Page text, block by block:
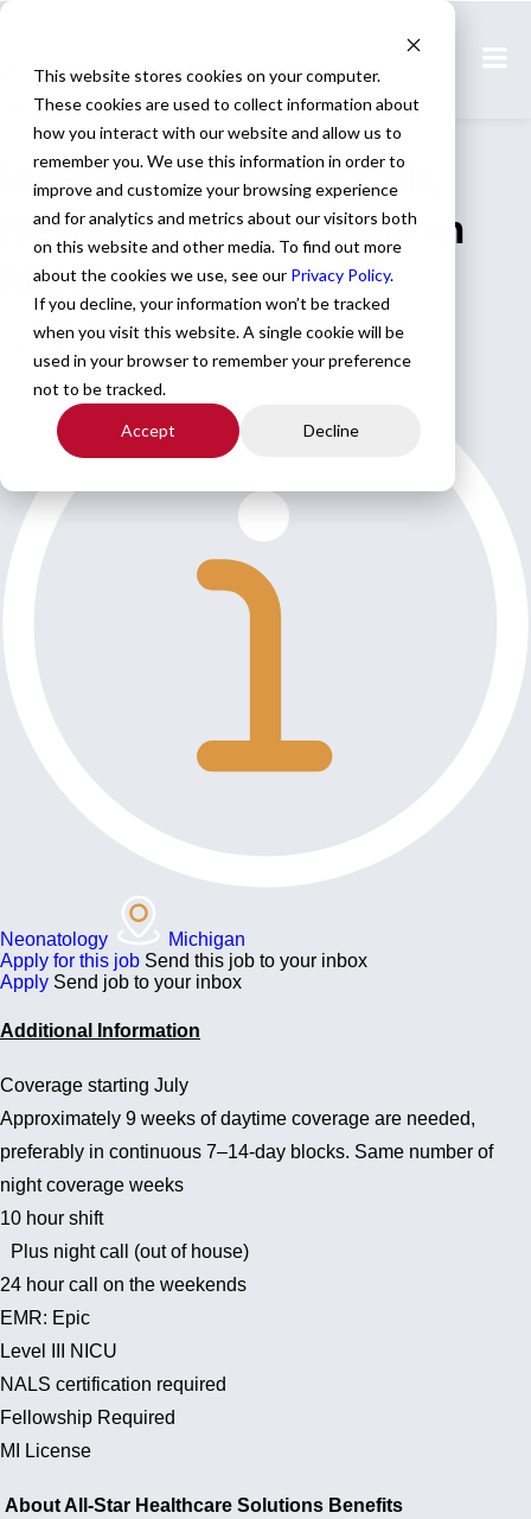
This website stores cookies on your computer.
These cookies are used to collect information about
how you interact with our website and allow us to
remember you. We use this information in order to
improve and customize your browsing experience
and for analytics and metrics about our visitors both
on this website and other media. To find out more
about the cookies we use, see our Privacy Policy.
If you decline, your information won’t be tracked
when you visit this website. A single cookie will be
used in your browser to remember your preference
not to be tracked.
Accept Decline
All Jobs
Physician Jobs
In-House & Home Call,
Neonatology Locums in
Michigan
Specialty: Neonatal-Perinatal Medicine
Neonatology
Michigan
Apply for this job Send this job to your inbox
Apply Send job to your inbox
Additional Information
Coverage starting July
Approximately 9 weeks of daytime coverage are needed,
preferably in continuous 7–14-day blocks. Same number of
night coverage weeks
10 hour shift
Plus night call (out of house)
24 hour call on the weekends
EMR: Epic
Level III NICU
NALS certification required
Fellowship Required
MI License
About All-Star Healthcare Solutions Benefits